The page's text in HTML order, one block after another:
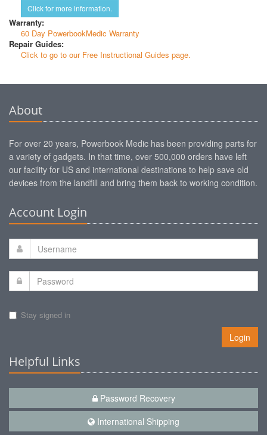
Click for more information.
Warranty:
60 Day PowerbookMedic Warranty
Repair Guides:
Click to go to our Free Instructional Guides page.
About
For over 20 years, Powerbook Medic has been providing parts for
a variety of gadgets. In that time, over 500,000 orders have left
our facility for US and international destinations to help save old
devices from the landfill and bring them back to working condition.
Account Login
Stay signed in
Login
Helpful Links
Password Recovery
International Shipping